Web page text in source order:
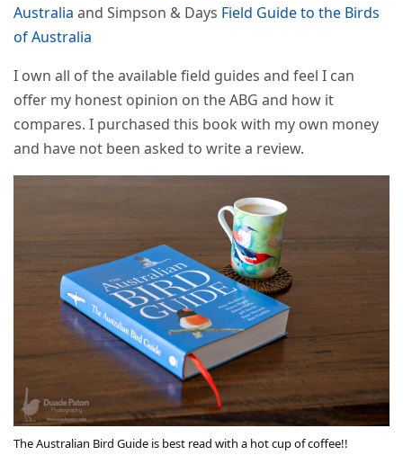
Australia and Simpson & Days Field Guide to the Birds
of Australia
I own all of the available field guides and feel I can
offer my honest opinion on the ABG and how it
compares. I purchased this book with my own money
and have not been asked to write a review.
The Australian Bird Guide is best read with a hot cup of coffee!!